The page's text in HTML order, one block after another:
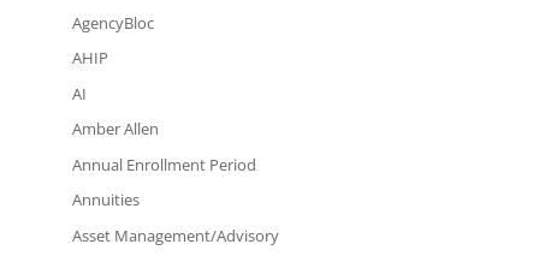
AgencyBloc
AHIP
AI
Amber Allen
Annual Enrollment Period
Annuities
Asset Management/Advisory